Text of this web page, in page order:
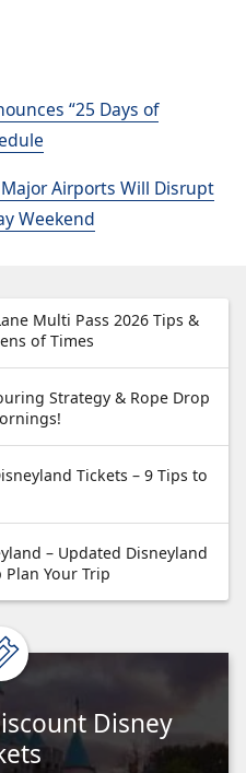
“25 Days of
Airports Will Disrupt
Weekend
Multi Pass 2026 Tips &
of Times
Strategy & Rope Drop
Tickets – 9 Tips to
– Updated Disneyland
Your Trip
Disney